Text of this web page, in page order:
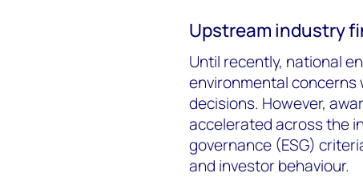
Upstream industry
Until recently, national
environmental
decisions. However,
accelerated across the
governance (ESG)
and investor behaviour.